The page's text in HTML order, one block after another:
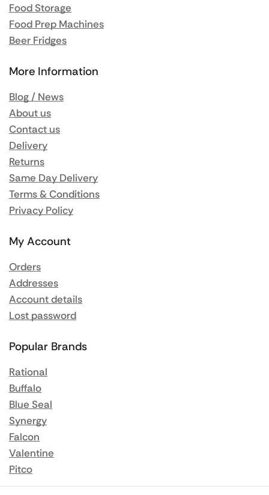
Food Storage
Food Prep Machines
Beer Fridges
More Information
Blog / News
About us
Contact us
Delivery
Returns
Same Day Delivery
Terms & Conditions
Privacy Policy
My Account
Orders
Addresses
Account details
Lost password
Popular Brands
Rational
Buffalo
Blue Seal
Synergy
Falcon
Valentine
Pitco